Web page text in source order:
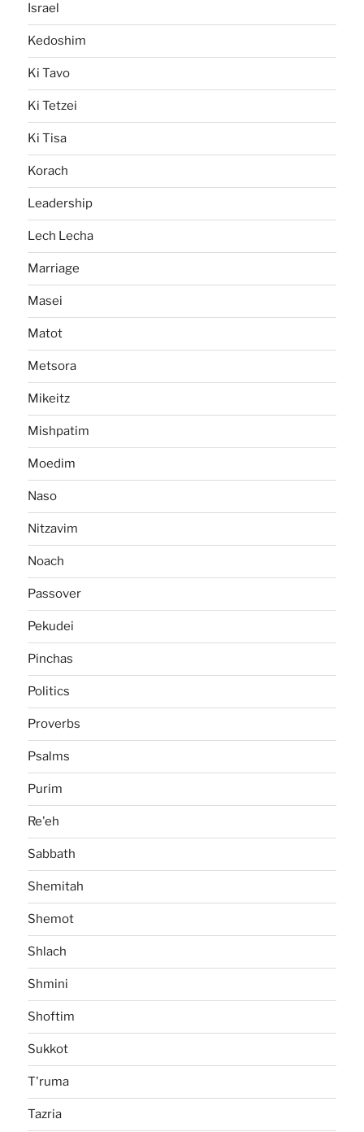
Israel
Kedoshim
Ki Tavo
Ki Tetzei
Ki Tisa
Korach
Leadership
Lech Lecha
Marriage
Masei
Matot
Metsora
Mikeitz
Mishpatim
Moedim
Naso
Nitzavim
Noach
Passover
Pekudei
Pinchas
Politics
Proverbs
Psalms
Purim
Re'eh
Sabbath
Shemitah
Shemot
Shlach
Shmini
Shoftim
Sukkot
T'ruma
Tazria